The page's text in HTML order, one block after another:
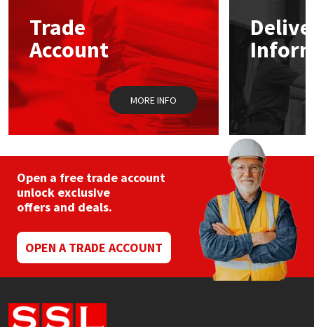
Trade
Account
MORE INFO
Open a free trade account
unlock exclusive
offers and deals.
OPEN A TRADE ACCOUNT
Mapei
Nullifire
OB1
PC Cox
Purdy
Rainbow
Ronseal
Sealoflex
Sika
Structural Sealants
Swimming Pool
Tools & Accessories